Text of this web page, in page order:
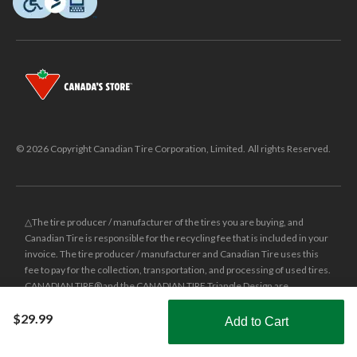
$29.99
Add to Cart
Shop Smarter with the app
© 2026 Copyright Canadian Tire Corporation, Limited. All rights Reserved.
△The tire producer / manufacturer of the tires you are buying, and
Canadian Tire is responsible for the recycling fee that is included in your
invoice. The tire producer / manufacturer and Canadian Tire uses this
fee to pay for the collection, transportation, and processing of used tires.
CANADIAN TIRE® and the CANADIAN TIRE Triangle Design are
registered trade-marks of Canadian Tire Corporation, Limited.